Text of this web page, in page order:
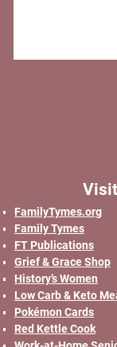
FamilyTymes.org
Family Tymes
FT Publications
Grief & Grace Shop
History’s Women
Low Carb & Keto
Pokémon Cards
Red Kettle Cook